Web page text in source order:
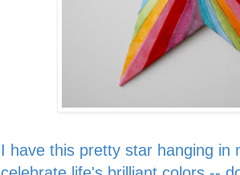
I have this pretty star hanging in